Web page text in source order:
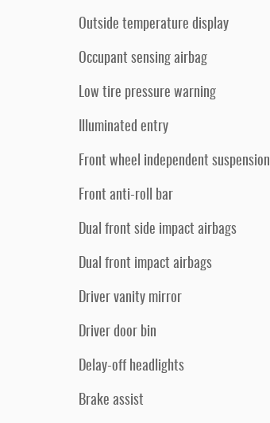
Outside temperature display
Occupant sensing airbag
Low tire pressure warning
Illuminated entry
Front wheel independent suspension
Front anti-roll bar
Dual front side impact airbags
Dual front impact airbags
Driver vanity mirror
Driver door bin
Delay-off headlights
Brake assist